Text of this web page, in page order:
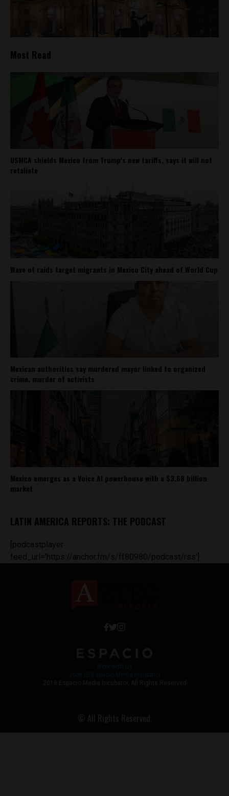
Most Read
USMCA shields Mexico from Trump’s new tariffs, says it will not
retaliate
Wave of raids target migrants in Mexico City ahead of World Cup
Mexican authorities say murdered mayor linked to organized
crime, murder of activists
Mexico emerges as a Voice AI powerhouse with a $3.68 billion
market
LATIN AMERICA REPORTS: THE PODCAST
[podcastplayer
feed_url='https://anchor.fm/s/ff80980/podcast/rss']
2018 Espacio Media Incubator, All Rights Reserved
© All Rights Reserved.